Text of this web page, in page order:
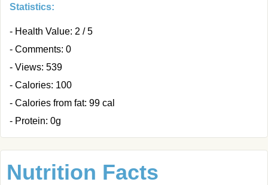
Statistics:
- Health Value: 2 / 5
- Comments: 0
- Views: 539
- Calories: 100
- Calories from fat: 99 cal
- Protein: 0g
Nutrition Facts